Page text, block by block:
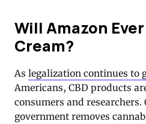
Will Amazon
Cream?
As legalization continues to
Americans, CBD products
consumers and researchers.
government removes